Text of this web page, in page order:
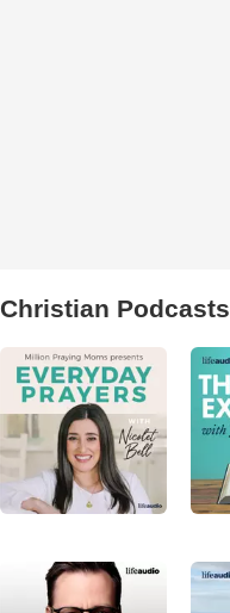
Christian Podcasts